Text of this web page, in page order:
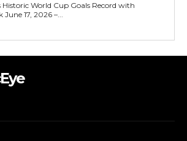
Historic World Cup Goals Record with
Stunning Hat-Trick June 17, 2026 –...